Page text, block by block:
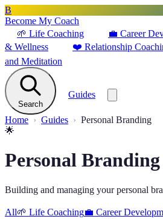
B
Become My Coach
🌱 Life Coaching 💼 Career
& Wellness
❤️ Relationship
and Meditation
Search
Guides
Home Guides
Personal Branding
🌟
Personal Branding
Building and managing your personal
All🌱 Life Coaching💼 Career